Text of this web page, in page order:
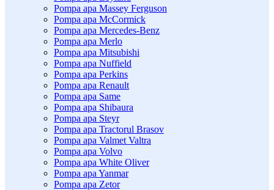
Pompa apa Massey Ferguson
Pompa apa McCormick
Pompa apa Mercedes-Benz
Pompa apa Merlo
Pompa apa Mitsubishi
Pompa apa Nuffield
Pompa apa Perkins
Pompa apa Renault
Pompa apa Same
Pompa apa Shibaura
Pompa apa Steyr
Pompa apa Tractorul Brasov
Pompa apa Valmet Valtra
Pompa apa Volvo
Pompa apa White Oliver
Pompa apa Yanmar
Pompa apa Zetor